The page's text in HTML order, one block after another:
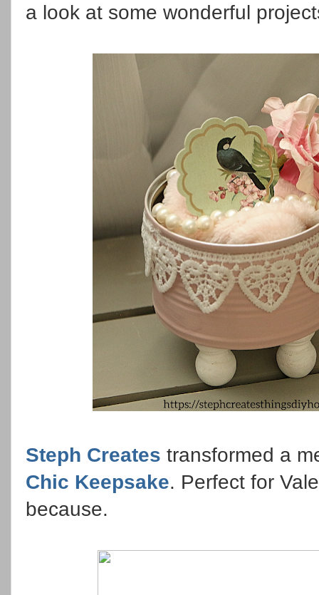
a look at some wonderful
Steph Creates transformed a
Chic Keepsake. Perfect for
because.